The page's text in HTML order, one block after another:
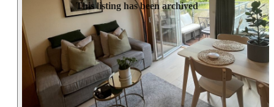
This listing has been archived